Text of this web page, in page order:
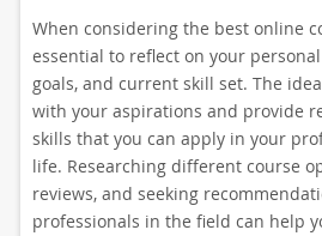
When considering the best online
essential to reflect on your
goals, and current skill set. The
with your aspirations and provide
skills that you can apply in your
life. Researching different course
reviews, and seeking
professionals in the field can help